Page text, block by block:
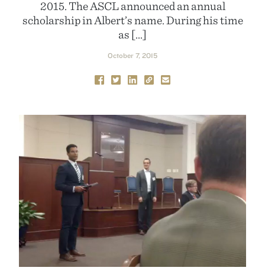
2015. The ASCL announced an annual
scholarship in Albert’s name. During his time
as […]
October 7, 2015